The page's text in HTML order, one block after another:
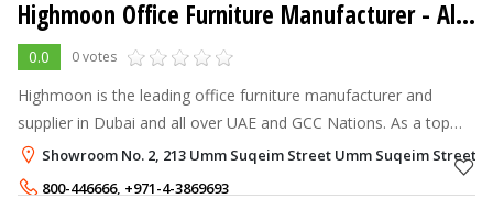
Highmoon Office Furniture Manufacturer- Al Quoz Industrial Area 4
0.0 0 votes
Highmoon is the leading office furniture manufacturer and
supplier in Dubai and all over UAE and GCC Nations. As a top
designer and supplier of modern and luxury office furniture, we
are committed to
Showroom No. 2, 213 Umm Suqeim Street Umm Suqeim Street,
800-446666, +971-4-3869693